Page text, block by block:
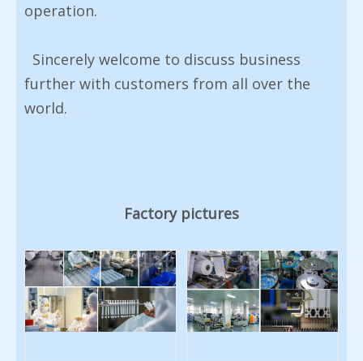
operation.
Sincerely welcome to discuss business
further with customers from all over the
world.
Factory pictures